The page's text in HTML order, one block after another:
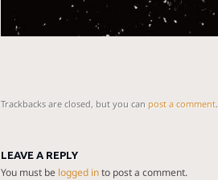
Trackbacks are closed, but you can post a comment.
LEAVE A REPLY
You must be logged into post a comment.